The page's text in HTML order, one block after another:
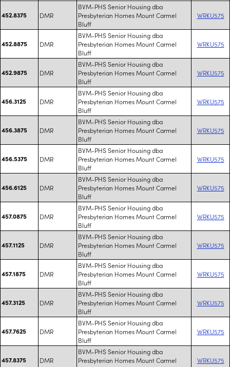
452.8375 DMR
BVM-PHS Senior Housing dba
Presbyterian Homes Mount Carmel
Bluff
WRKU575
452.8875 DMR
BVM-PHS Senior Housing dba
Presbyterian Homes Mount Carmel
Bluff
WRKU575
452.9875 DMR
BVM-PHS Senior Housing dba
Presbyterian Homes Mount Carmel
Bluff
WRKU575
456.3125 DMR
BVM-PHS Senior Housing dba
Presbyterian Homes Mount Carmel
Bluff
WRKU575
456.3875 DMR
BVM-PHS Senior Housing dba
Presbyterian Homes Mount Carmel
Bluff
WRKU575
456.5375 DMR
BVM-PHS Senior Housing dba
Presbyterian Homes Mount Carmel
Bluff
WRKU575
456.6125 DMR
BVM-PHS Senior Housing dba
Presbyterian Homes Mount Carmel
Bluff
WRKU575
457.0875 DMR
BVM-PHS Senior Housing dba
Presbyterian Homes Mount Carmel
Bluff
WRKU575
457.1125 DMR
BVM-PHS Senior Housing dba
Presbyterian Homes Mount Carmel
Bluff
WRKU575
457.1875 DMR
BVM-PHS Senior Housing dba
Presbyterian Homes Mount Carmel
Bluff
WRKU575
457.3125 DMR
BVM-PHS Senior Housing dba
Presbyterian Homes Mount Carmel
Bluff
WRKU575
457.7625 DMR
BVM-PHS Senior Housing dba
Presbyterian Homes Mount Carmel
Bluff
WRKU575
457.8375 DMR
BVM-PHS Senior Housing dba
Presbyterian Homes Mount Carmel
WRKU575